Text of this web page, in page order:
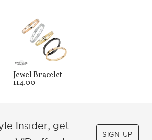
Jewel Bracelet
114.00
Insider, get
SIGN UP